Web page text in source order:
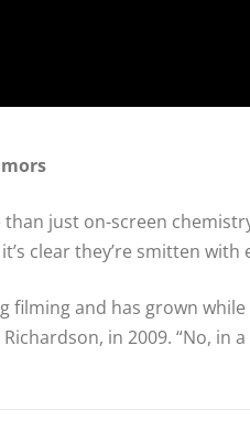
just on-screen
it’s clear they’re smitten with
and has grown
in 2009. “No, in